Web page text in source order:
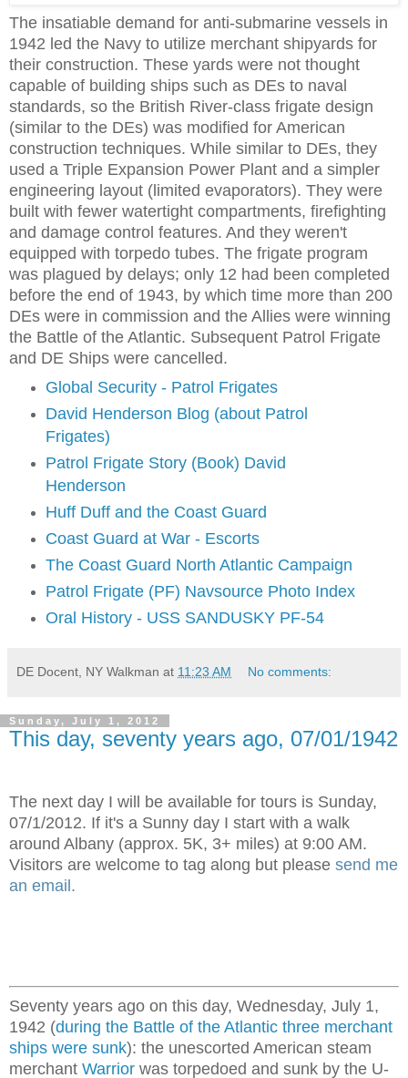
The insatiable demand for anti-submarine vessels in
1942 led the Navy to utilize merchant shipyards for
their construction. These yards were not thought
capable of building ships such as DEs to naval
standards, so the British River-class frigate design
(similar to the DEs) was modified for American
construction techniques. While similar to DEs, they
used a Triple Expansion Power Plant and a simpler
engineering layout (limited evaporators). They were
built with fewer watertight compartments, firefighting
and damage control features. And they weren't
equipped with torpedo tubes. The frigate program
was plagued by delays; only 12 had been completed
before the end of 1943, by which time more than 200
DEs were in commission and the Allies were winning
the Battle of the Atlantic. Subsequent Patrol Frigate
and DE Ships were cancelled.
Global Security - Patrol Frigates
David Henderson Blog (about Patrol
Frigates)
Patrol Frigate Story (Book) David
Henderson
Huff Duff and the Coast Guard
Coast Guard at War - Escorts
The Coast Guard North Atlantic Campaign
Patrol Frigate (PF) Navsource Photo Index
Oral History - USS SANDUSKY PF-54
DE Docent, NY Walkman at 11:23 AM No comments:
Sunday, July 1, 2012
This day, seventy years ago, 07/01/1942
The next day I will be available for tours is Sunday,
07/1/2012. If it's a Sunny day I start with a walk
around Albany (approx. 5K, 3+ miles) at 9:00 AM.
Visitors are welcome to tag along but please send me
an email.
Seventy years ago on this day, Wednesday, July 1,
1942 (during the Battle of the Atlantic three merchant
ships were sunk): the unescorted American steam
merchant Warrior was torpedoed and sunk by the U-